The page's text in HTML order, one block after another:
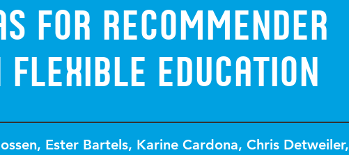
for Recommender
Flexible Education
, Ester Bartels, Karine Cardona, Chris Detweiler,